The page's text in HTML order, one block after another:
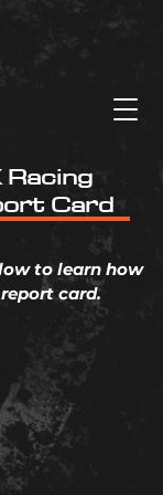
Card
to learn how
card.